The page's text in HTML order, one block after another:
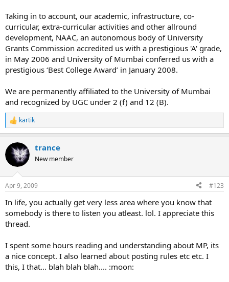
Taking in to account, our academic, infrastructure, co-
curricular, extra-curricular activities and other allround
development, NAAC, an autonomous body of University
Grants Commission accredited us with a prestigious 'A' grade,
in May 2006 and University of Mumbai conferred us with a
prestigious ‘Best College Award’ in January 2008.
We are permanently affiliated to the University of Mumbai
and recognized by UGC under 2 (f) and 12 (B).
R
e
c
i
s
kartik
trance
New member
Apr 9, 2009 #123
In life, you actually get very less area where you know that
somebody is there to listen you atleast. lol. I appreciate this
thread.
I spent some hours reading and understanding about MP, its
a nice concept. I also learned about posting rules etc etc. I
this, I that... blah blah blah.... :moon: